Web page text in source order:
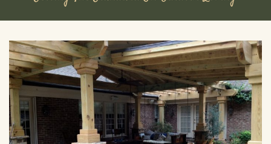
content